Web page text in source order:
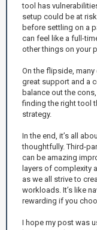
tool has
setup could be at
before settling on a
can feel like a full-
other things on your
On the flipside,
great support and a
balance out the
finding the right tool
strategy.
In the end, it’s all
thoughtfully. Third-
can be amazing
layers of complexity
as we all strive to
workloads. It’s like
rewarding if you
I hope my post was